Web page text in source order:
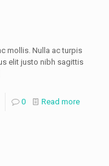
mollis. Nulla ac turpis
elit justo nibh sagittis
0 Read more